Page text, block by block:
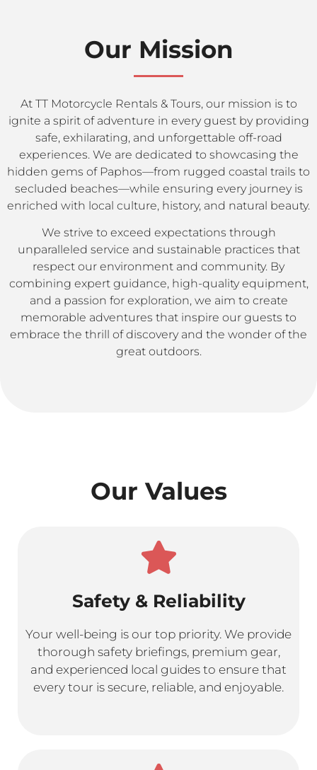
Our Mission
At TT Motorcycle Rentals & Tours, our mission is to
ignite a spirit of adventure in every guest by providing
safe, exhilarating, and unforgettable off-road
experiences. We are dedicated to showcasing the
hidden gems of Paphos—from rugged coastal trails to
secluded beaches—while ensuring every journey is
enriched with local culture, history, and natural beauty.
We strive to exceed expectations through
unparalleled service and sustainable practices that
respect our environment and community. By
combining expert guidance, high-quality equipment,
and a passion for exploration, we aim to create
memorable adventures that inspire our guests to
embrace the thrill of discovery and the wonder of the
great outdoors.
Our Values
Safety & Reliability
Your well-being is our top priority. We provide
thorough safety briefings, premium gear,
and experienced local guides to ensure that
every tour is secure, reliable, and enjoyable.